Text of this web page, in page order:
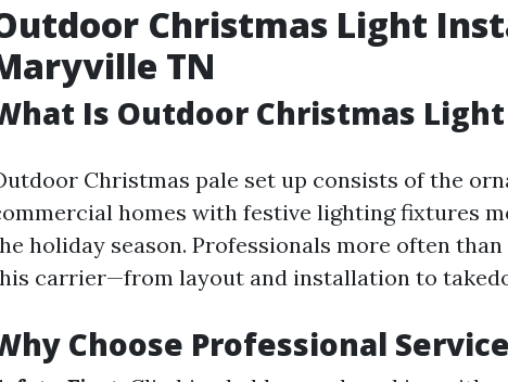
Christmas Light
TN
Is Outdoor Christmas
Christmas pale set up consists of the
homes with festive lighting fixtures
holiday season. Professionals more often
carrier—from layout and installation to
Choose Professional